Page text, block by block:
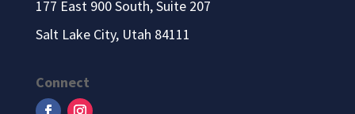
177 East 900 South, Suite 207
Salt Lake City, Utah 84111
Connect